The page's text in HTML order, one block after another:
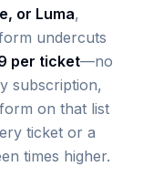
or Luma,
undercuts
per ticket—no
subscription,
on that list
ticket or a
times higher.